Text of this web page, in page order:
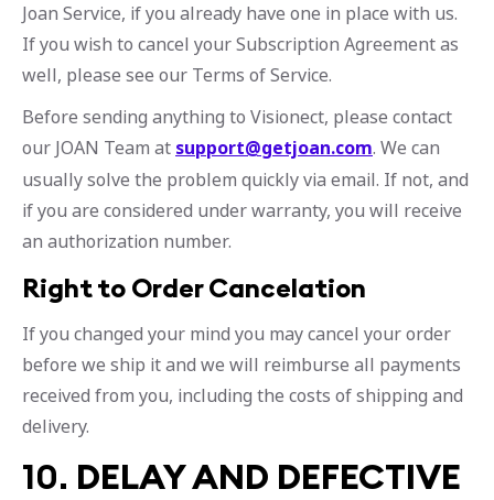
Joan Service, if you already have one in place with us.
If you wish to cancel your Subscription Agreement as
well, please see our Terms of Service.
Before sending anything to Visionect, please contact
our JOAN Team at support@getjoan.com. We can
usually solve the problem quickly via email. If not, and
if you are considered under warranty, you will receive
an authorization number.
Right to Order Cancelation
If you changed your mind you may cancel your order
before we ship it and we will reimburse all payments
received from you, including the costs of shipping and
delivery.
10. DELAY AND DEFECTIVE